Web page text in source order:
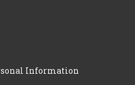
Information